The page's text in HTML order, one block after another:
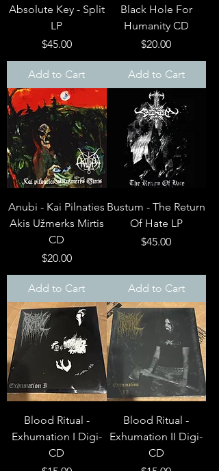
Absolute Key - Split
LP
Price
$45.00
Add to Cart
Black Hole For
Humanity CD
Price
$20.00
Add to Cart
Anubi - Kai Pilnaties
Akis Užmerks Mirtis
CD
Price
$20.00
Add to Cart
Bustum - The Return
Of Hate LP
Price
$45.00
Add to Cart
Blood Ritual -
Exhumation I Digi-
CD
Blood Ritual -
Exhumation II Digi-
CD